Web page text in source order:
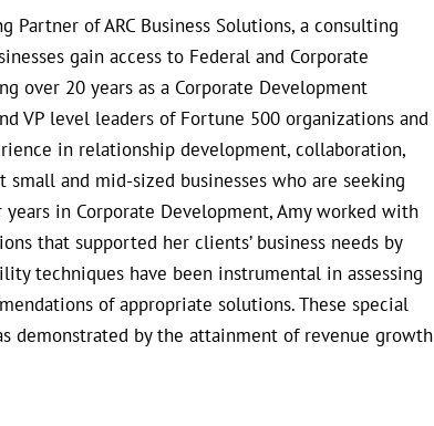
Partner of ARC Business Solutions, a consulting
gain access to Federal and Corporate
over 20 years as a Corporate Development
VP level leaders of Fortune 500 organizations and
in relationship development, collaboration,
and mid-sized businesses who are seeking
in Corporate Development, Amy worked with
that supported her clients’ business needs by
techniques have been instrumental in assessing
of appropriate solutions. These special
demonstrated by the attainment of revenue growth